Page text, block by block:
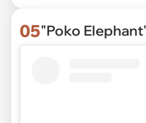
05"Poko